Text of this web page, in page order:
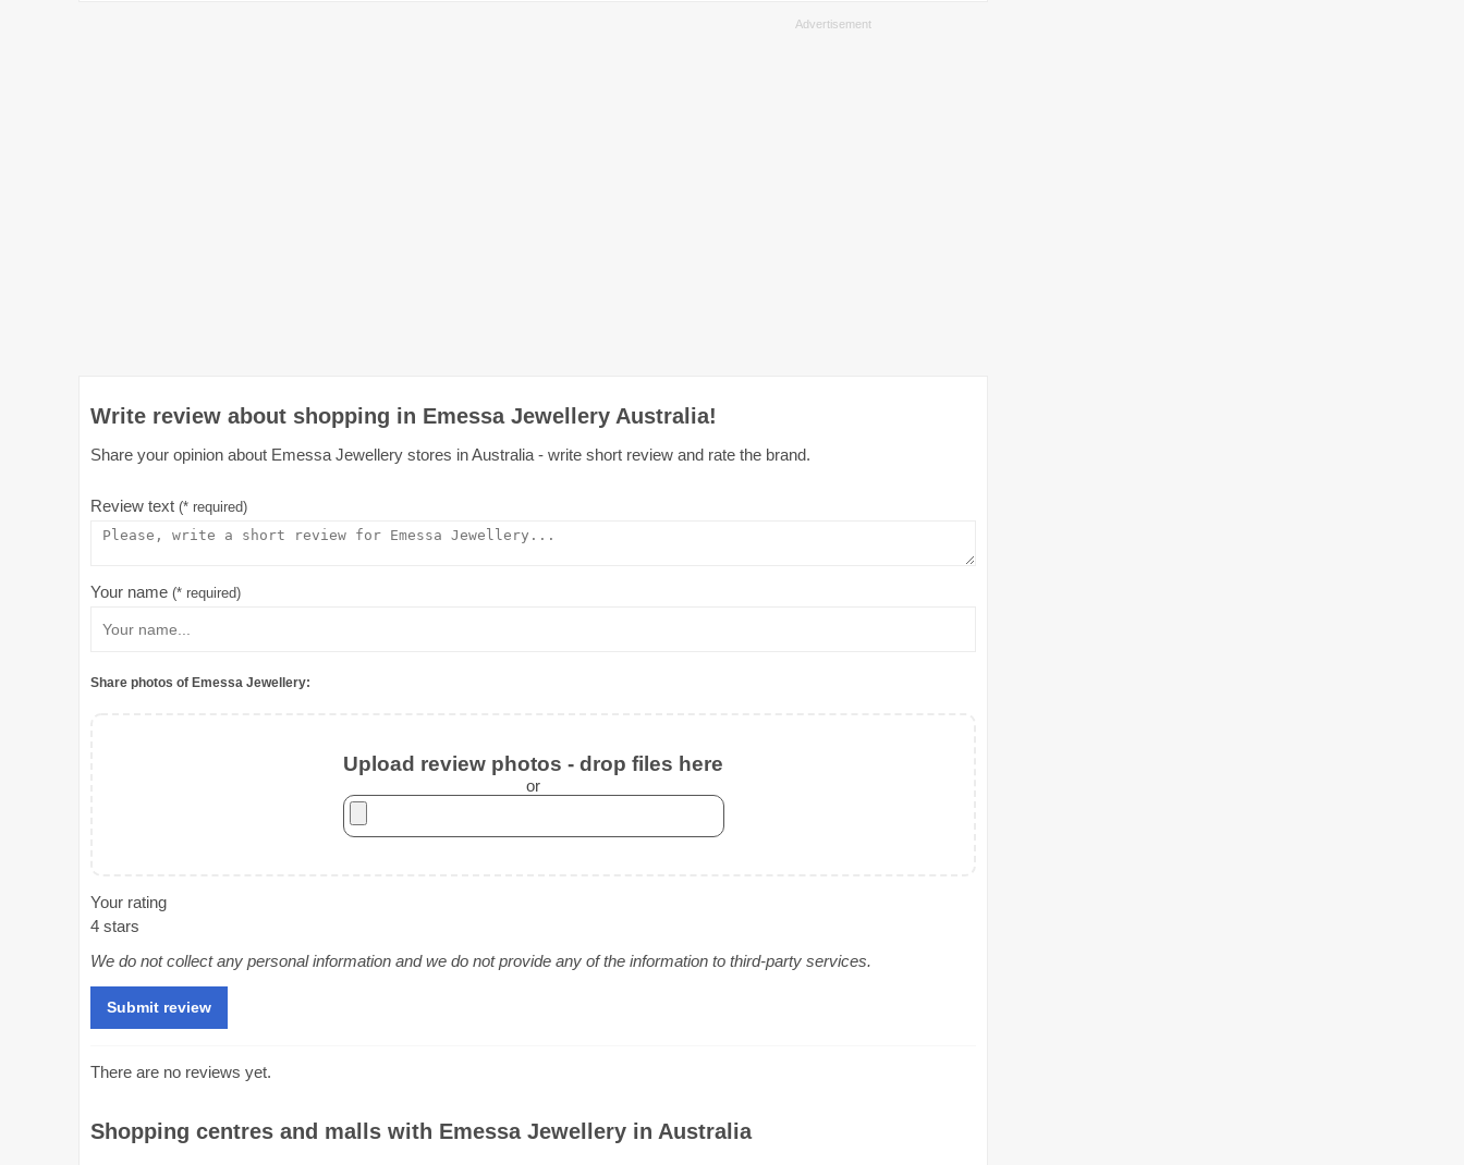
Write review about shopping in Emessa Jewellery Australia!
Share your opinion about Emessa Jewellery stores in Australia - write short review and rate the brand.
Review text (* required)
Your name (* required)
Share photos of Emessa Jewellery:
Upload review photos - drop files here
or
Your rating
4 stars
We do not collect any personal information and we do not provide any of the information to third-party services.
There are no reviews yet.
Shopping centres and malls with Emessa Jewellery in Australia